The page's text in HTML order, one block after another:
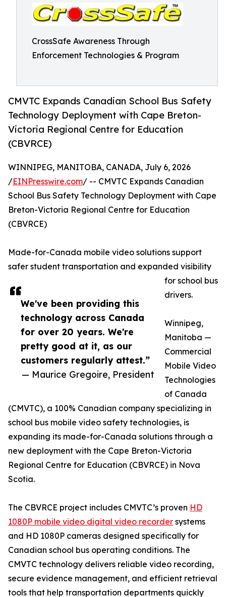
CrossSafe Awareness Through
Enforcement Technologies & Program
CMVTC Expands Canadian School Bus Safety
Technology Deployment with Cape Breton-
Victoria Regional Centre for Education
(CBVRCE)
We've been providing this
technology across Canada
for over 20 years. We're
pretty good at it, as our
customers regularly attest.”
— Maurice Gregoire, President
WINNIPEG, MANITOBA, CANADA, July 6, 2026
/EINPresswire.com/ -- CMVTC Expands Canadian
School Bus Safety Technology Deployment with Cape
Breton-Victoria Regional Centre for Education
(CBVRCE)
Made-for-Canada mobile video solutions support
safer student transportation and expanded visibility
for school bus
drivers.
Winnipeg,
Manitoba —
Commercial
Mobile Video
Technologies
of Canada
(CMVTC), a 100% Canadian company specializing in
school bus mobile video safety technologies, is
expanding its made-for-Canada solutions through a
new deployment with the Cape Breton-Victoria
Regional Centre for Education (CBVRCE) in Nova
Scotia.
The CBVRCE project includes CMVTC’s proven HD
1080P mobile video digital video recorder systems
and HD 1080P cameras designed specifically for
Canadian school bus operating conditions. The
CMVTC technology delivers reliable video recording,
secure evidence management, and efficient retrieval
tools that help transportation departments quickly